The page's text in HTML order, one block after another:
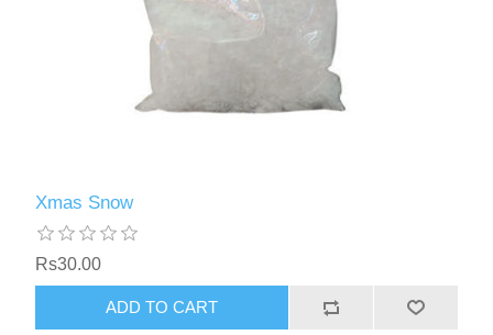
Xmas Snow
Rs30.00